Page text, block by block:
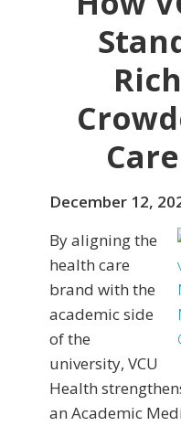
December 12,
By aligning the
health care
brand with the
academic side
of the
university, VCU
Health
an Academic